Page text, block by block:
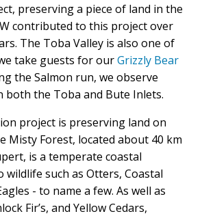
preserving a piece of land in the
contributed to this project over
The Toba Valley is also one of
take guests for ourGrizzly Bear
the Salmon run, we observe
both the Toba and Bute Inlets.
project is preserving land on
Misty Forest, located about 40 km
is a temperate coastal
such as Otters, Coastal
- to name a few. As well as
Fir’s, and Yellow Cedars,